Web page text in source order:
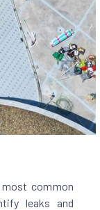
common
leaks and